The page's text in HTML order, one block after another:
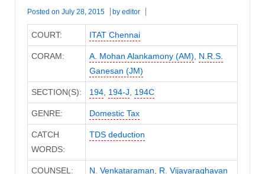
Posted on July 28, 2015 by editor
COURT: ITAT Chennai
CORAM: A. Mohan Alankamony (AM)
N.R.S.
Ganesan (JM)
SECTION(S): 194, 194-J 194C
GENRE: Domestic Tax
CATCH
WORDS:
TDS deduction
COUNSEL: N. Venkataraman R. Vijayaraghavan